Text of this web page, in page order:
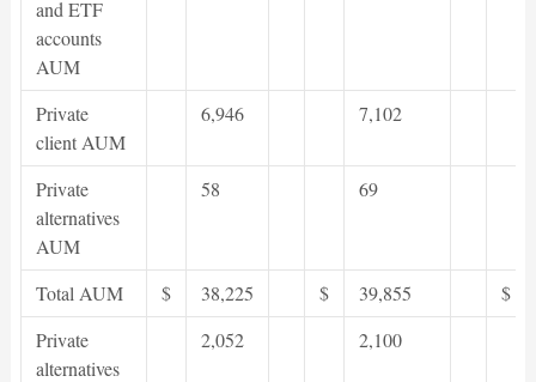
and ETF
accounts
AUM
Private
client AUM
6,946 7,102
Private
alternatives
AUM
58 69
Total AUM $ 38,225 $ 39,855
$
Private
alternatives
2,052 2,100